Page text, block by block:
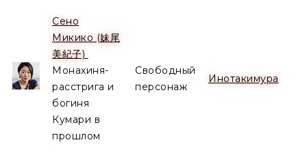
Сено
Микико (妹尾
美紀子)
Монахиня-
расстрига и
богиня
Кумари в
прошлом
Свободный
персонаж
Инотакимура